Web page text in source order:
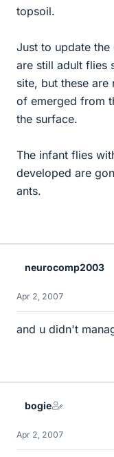
topsoil.
Just to update
are still adult flies
site, but these
of emerged from
the surface.
The infant flies
developed are
ants.
neurocomp2003
Apr 2, 2007
and u didn't
bogie
Apr 2, 2007